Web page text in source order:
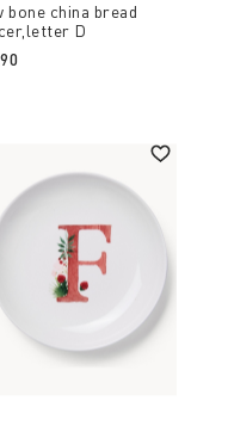
bone china bread
D